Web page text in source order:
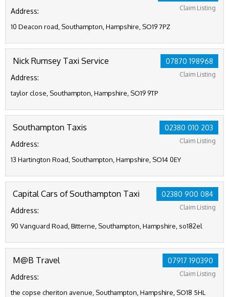
Claim Listing
Address:
10 Deacon road, Southampton, Hampshire, SO19 7PZ
07870 198968
Claim Listing
Nick Rumsey Taxi Service
Address:
taylor close, Southampton, Hampshire, SO19 9TP
02380 010 203
Claim Listing
Southampton Taxis
Address:
13 Hartington Road, Southampton, Hampshire, SO14 0EY
02380 900 084
Claim Listing
Capital Cars of Southampton Taxi
Address:
90 Vanguard Road, Bitterne, Southampton, Hampshire, so182el
07917 190390
Claim Listing
M@B Travel
Address:
the copse cheriton avenue, Southampton, Hampshire, SO18 5HL